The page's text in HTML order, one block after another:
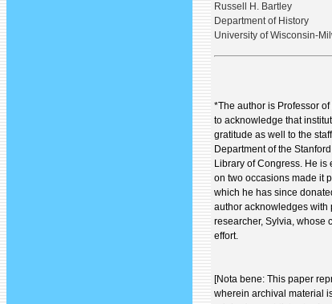
Russell H. Bartley
Department of History
University of Wisconsin-
*The author is Professor
to acknowledge that
gratitude as well to the
Department of the
Library of Congress. He
on two occasions made it
which he has since
author acknowledges with
researcher, Sylvia, whose
effort.
[Nota bene: This paper
wherein archival material